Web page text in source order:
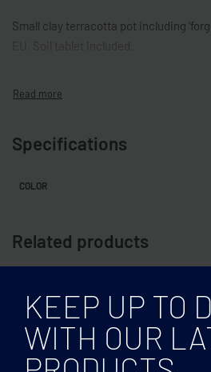
Small clay terracotta pot including
Specifications
COLOR
Related products
KEEP UP TO
WITH OUR